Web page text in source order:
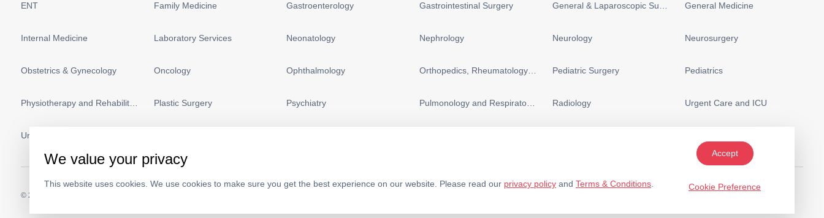
ENT Family Medicine Gastroenterology Gastrointestinal Surgery General Medicine
Internal Medicine Laboratory Services Neonatology Nephrology Neurology Neurosurgery
Obstetrics & Gynecology Oncology Ophthalmology Orthopedics, Rheumatology and Sports Medicine Pediatric Surgery Pediatrics
Plastic Surgery Psychiatry Pulmonology and Respiratory Medicine Radiology Urgent Care and ICU
Urology
© 2026.
We value your privacy
This website uses cookies. We use cookies to make sure you get the best experience on our website. Please read our privacy policy and Terms & Conditions
Accept
Cookie Preference